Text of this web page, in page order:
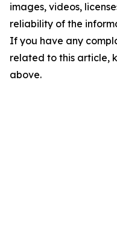
images, videos,
reliability of the
If you have any
related to this article,
above.